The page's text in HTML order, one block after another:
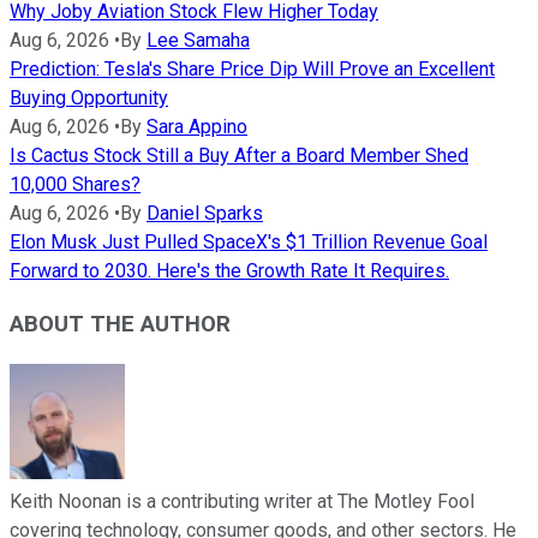
Why Joby Aviation Stock Flew Higher Today
Aug 6, 2026 •By Lee Samaha
Prediction: Tesla's Share Price Dip Will Prove an Excellent
Buying Opportunity
Aug 6, 2026 •By Sara Appino
Is Cactus Stock Still a Buy After a Board Member Shed
10,000 Shares?
Aug 6, 2026 •By Daniel Sparks
Elon Musk Just Pulled SpaceX's $1 Trillion Revenue Goal
Forward to 2030. Here's the Growth Rate It Requires.
ABOUT THE AUTHOR
Keith Noonan is a contributing writer at The Motley Fool
covering technology, consumer goods, and other sectors. He